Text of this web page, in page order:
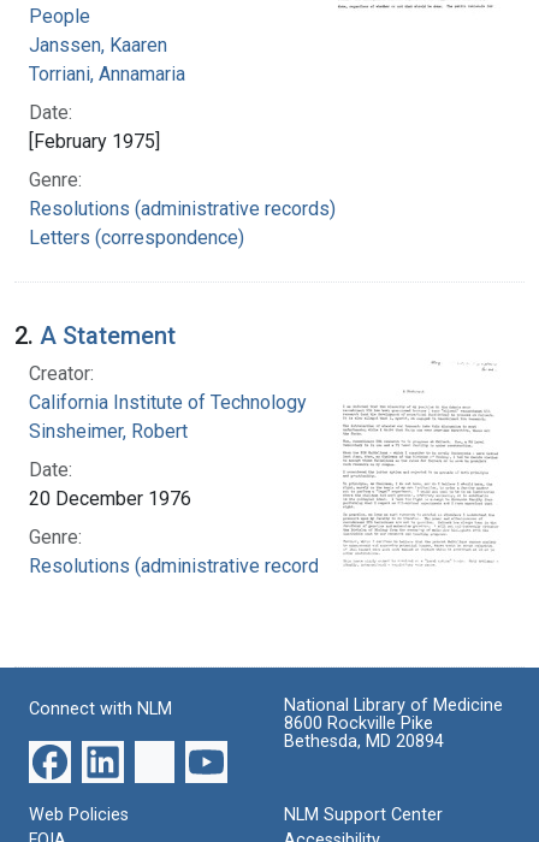
People
Janssen, Kaaren
Torriani, Annamaria
Date:
[February 1975]
Genre:
Resolutions (administrative records)
Letters (correspondence)
2. A Statement
Creator:
California Institute of Technology
Sinsheimer, Robert
Date:
20 December 1976
Genre:
Resolutions (administrative records)
Connect with NLM
National Library of Medicine
8600 Rockville Pike
Bethesda, MD 20894
Web Policies
NLM Support Center